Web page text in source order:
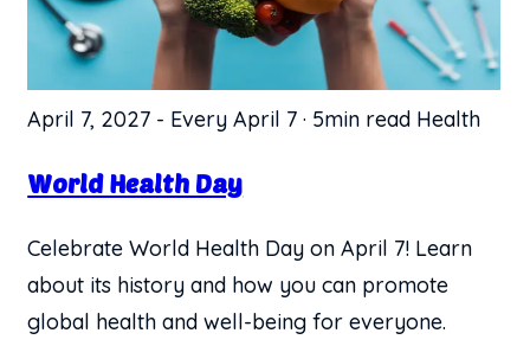
April 7, 2027 - Every April 7 · 5min read Health
World Health Day
Celebrate World Health Day on April 7! Learn
about its history and how you can promote
global health and well-being for everyone.